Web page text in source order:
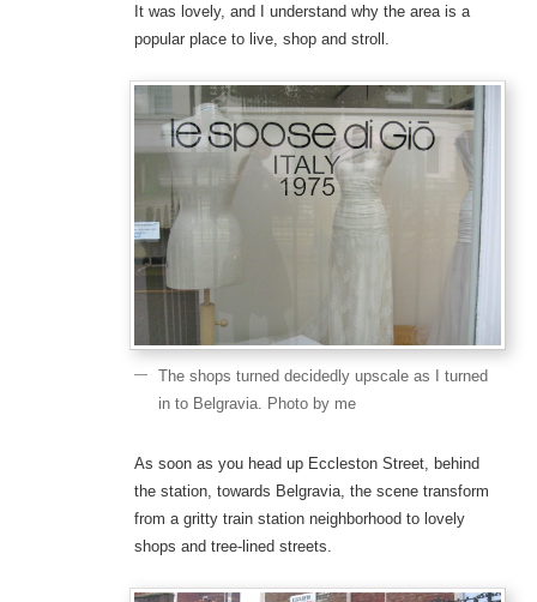
It was lovely, and I understand why the area is a
popular place to live, shop and stroll.
The shops turned decidedly upscale as I turned
in to Belgravia. Photo by me
As soon as you head up Eccleston Street, behind
the station, towards Belgravia, the scene transform
from a gritty train station neighborhood to lovely
shops and tree-lined streets.